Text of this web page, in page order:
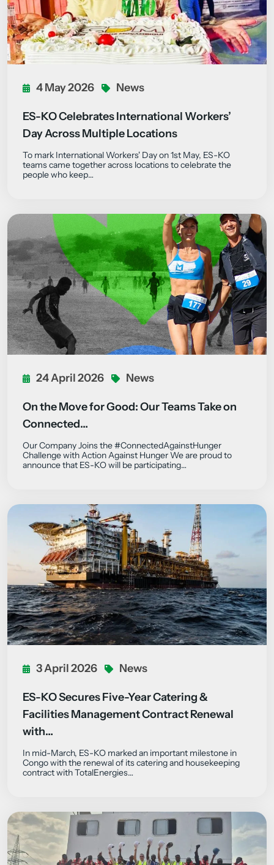
4 May 2026 News
ES-KO Celebrates International Workers’
Day Across Multiple Locations
To mark International Workers' Day on 1st May, ES-KO
teams came together across locations to celebrate the
people who keep…
24 April 2026 News
On the Move for Good: Our Teams Take on
Connected…
Our Company Joins the #ConnectedAgainstHunger
Challenge with Action Against Hunger We are proud to
announce that ES-KO will be participating…
3 April 2026 News
ES-KO Secures Five-Year Catering &
Facilities Management Contract Renewal
with…
In mid-March, ES-KO marked an important milestone in
Congo with the renewal of its catering and housekeeping
contract with TotalEnergies…